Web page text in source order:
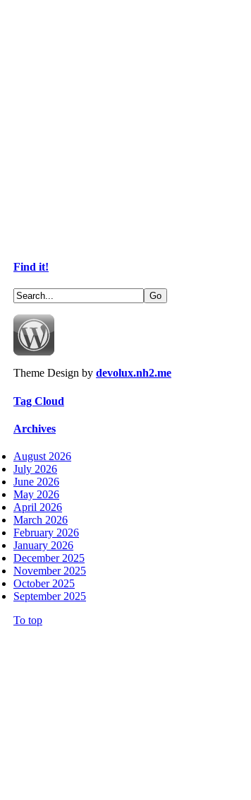
Find it!
Theme Design by devolux.nh2.me
Tag Cloud
Archives
August 2026
July 2026
June 2026
May 2026
April 2026
March 2026
February 2026
January 2026
December 2025
November 2025
October 2025
September 2025
To top